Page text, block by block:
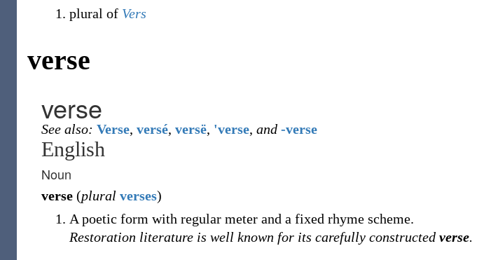
plural of Vers
verse
verse
See also: Verse, versé, versë, 'verse, and -verse
English
Noun
verse (plural verses)
A poetic form with regular meter and a fixed rhyme scheme.
Restoration literature is well known for its carefully constructed verse.